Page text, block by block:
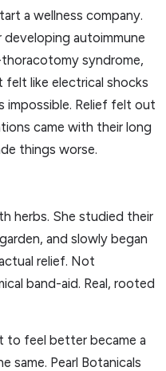
a wellness company.
autoimmune
syndrome,
felt like electrical shocks
impossible. Relief felt out
came with their long
things worse.
herbs. She studied their
and slowly began
relief. Not
band-aid. Real, rooted
to feel better became a
same. Pearl Botanicals